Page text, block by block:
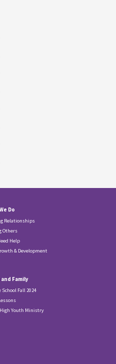
Do
Relationships
Others
Help
& Development
Family
School Fall 2024
Youth Ministry